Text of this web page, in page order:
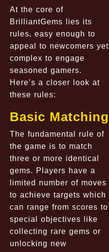
At the core of
BrilliantGems lies its
rules, easy enough to
appeal to newcomers yet
complex to engage
seasoned gamers.
Here’s a closer look at
these rules:
Basic Matching
The fundamental rule of
the game is to match
three or more identical
gems. Players have a
limited number of moves
to achieve targets which
can range from scores to
special objectives like
collecting rare gems or
unlocking new